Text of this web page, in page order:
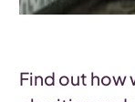
Find out how